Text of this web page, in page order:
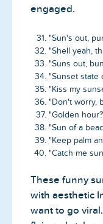
engaged.
"Sun's out,
"Shell yeah,
"Suns out,
"Sunset state
"Kiss my
"Don't worry,
"Golden
"Sun of a
"Keep palm
"Catch me
These funny
with aesthetic
want to go